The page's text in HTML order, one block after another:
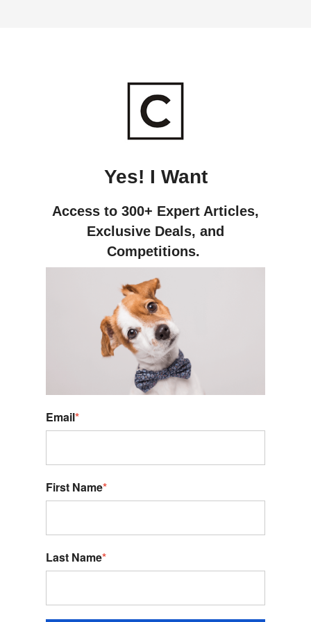
Yes! I Want
Access to 300+ Expert Articles,
Exclusive Deals, and
Competitions.
Email*
First Name*
Last Name*